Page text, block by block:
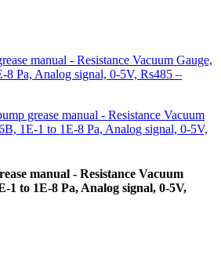
manual - Resistance Vacuum
1 to 1E-8 Pa, Analog signal, 0-5V,